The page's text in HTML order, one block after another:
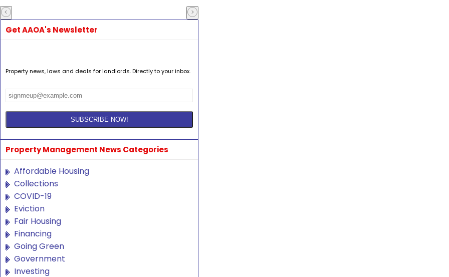
Get AAOA's Newsletter
Property news, laws and deals for landlords. Directly to your inbox.
Property Management News Categories
Affordable Housing
Collections
COVID-19
Eviction
Fair Housing
Financing
Going Green
Government
Investing